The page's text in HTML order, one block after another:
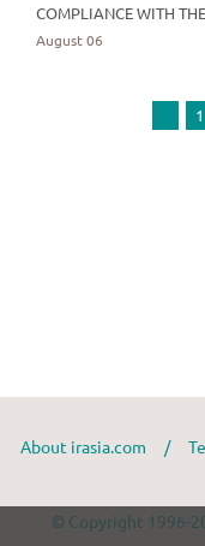
COMPLIANCE WITH
August 06
1
About irasia.com /
© Copyright 1996-